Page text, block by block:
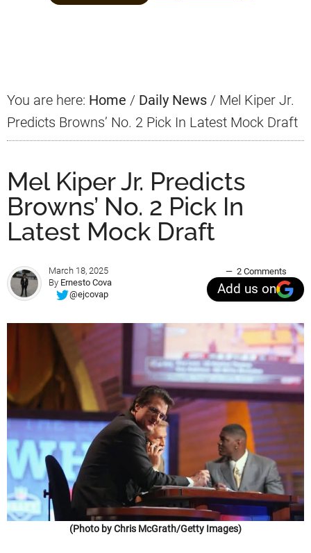
You are here: Home / Daily News / Mel Kiper Jr.
Predicts Browns’ No. 2 Pick In Latest Mock Draft
Mel Kiper Jr. Predicts
Browns’ No. 2 Pick In
Latest Mock Draft
March 18, 2025
By Ernesto Cova
@ejcovap
2 Comments
Add us on
(Photo by Chris McGrath/Getty Images)